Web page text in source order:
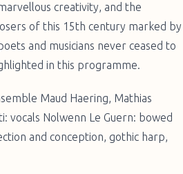
creativity, and the
of this 15th century marked by
and musicians never ceased to
in this programme.
Maud Haering, Mathias
vocals Nolwenn Le Guern: bowed
and conception, gothic harp,